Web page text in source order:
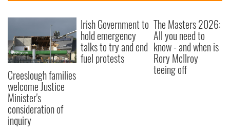
Creeslough families
welcome Justice
Minister's
consideration of
inquiry
Irish Government to
hold emergency
talks to try and end
fuel protests
The Masters 2026:
All you need to
know - and when is
Rory McIlroy
teeing off